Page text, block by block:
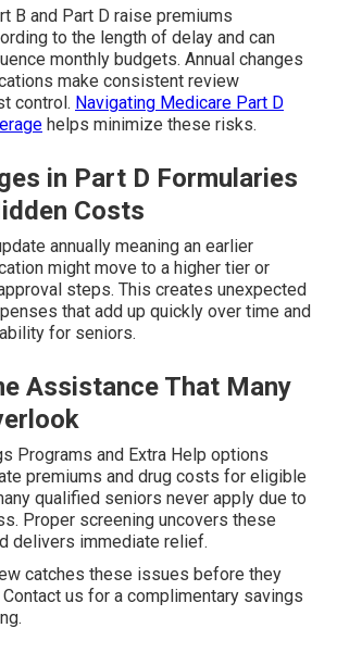
B and Part D raise premiums
to the length of delay and can
monthly budgets. Annual changes
make consistent review
control. Navigating Medicare Part D
helps minimize these risks.
in Part D Formularies
Costs
annually meaning an earlier
might move to a higher tier or
steps. This creates unexpected
that add up quickly over time and
for seniors.
Assistance That Many
Programs and Extra Help options
premiums and drug costs for eligible
qualified seniors never apply due to
Proper screening uncovers these
delivers immediate relief.
catches these issues before they
us for a complimentary savings